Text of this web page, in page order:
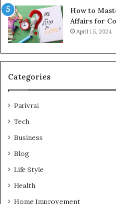
How to
Affairs for
April 15, 2024
Categories
Parivrai
Tech
Business
Blog
Life Style
Health
Home Improvement